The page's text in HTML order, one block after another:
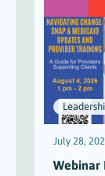
July 28,
Webinar